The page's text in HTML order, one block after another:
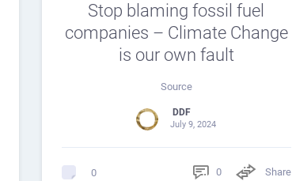
Stop blaming fossil fuel
companies – Climate Change
is our own fault
Source
DDF
July 9, 2024
0 0 Share